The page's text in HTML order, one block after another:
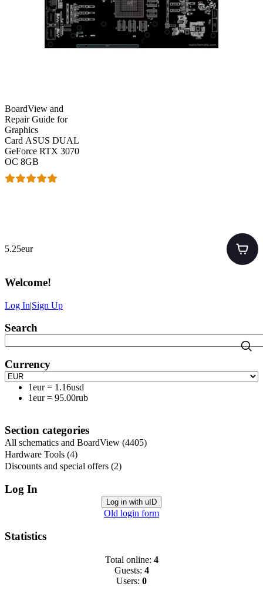
BoardView and
Repair Guide for
Graphics
Card ASUS DUAL
GeForce RTX 3070
OC 8GB
5.25eur
Welcome!
Log In|Sign Up
Search
Currency
1eur = 1.16usd
1eur = 95.00rub
Section categories
All schematics and BoardView (4405)
Hardware Tools (4)
Discounts and special offers (2)
Log In
Log in with uID
Old login form
Statistics
Total online: 4
Guests: 4
Users: 0